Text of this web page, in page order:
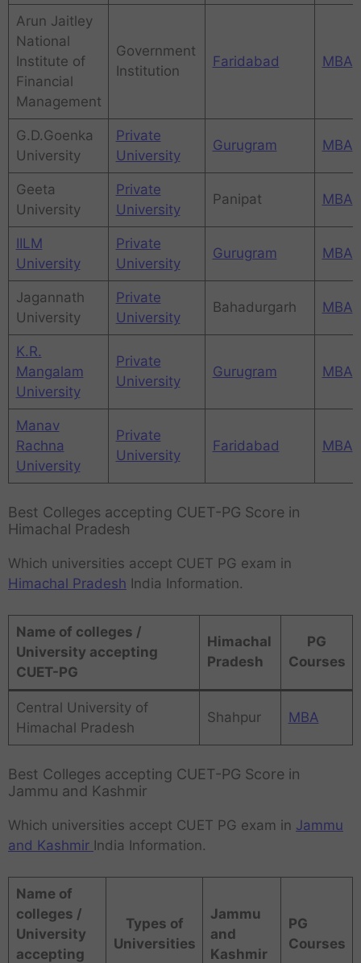
Arun Jaitley
National
Institute of
Financial
Management
Government
Institution
Faridabad MBA
G.D.Goenka
University
Private
University
Gurugram MBA
Geeta
University
Private
University
Panipat MBA
IILM
University
Private
University
Gurugram MBA
Jagannath
University
Private
University
Bahadurgarh MBA
K.R.
Mangalam
University
Private
University
Gurugram MBA
Manav
Rachna
University
Private
University
Faridabad MBA
Best Colleges accepting CUET-PG Score in
Himachal Pradesh
Which universities accept CUET PG exam in
Himachal Pradesh India Information.
Name of colleges /
University accepting
CUET-PG
Himachal
Pradesh
PG
Courses
Central University of
Himachal Pradesh
Shahpur MBA
Best Colleges accepting CUET-PG Score in
Jammu and Kashmir
Which universities accept CUET PG exam in Jammu
and Kashmir India Information.
Name of
colleges /
University
accepting
Types of
Universities
Jammu
and
Kashmir
PG
Courses